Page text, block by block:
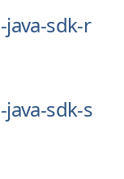
java-sdk-r
sdk-s